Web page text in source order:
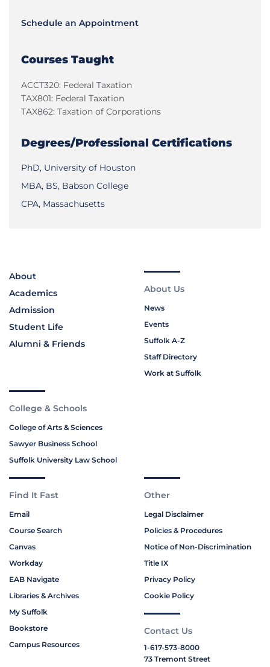
Schedule an Appointment
Courses Taught
ACCT320: Federal Taxation
TAX801: Federal Taxation
TAX862: Taxation of Corporations
Degrees/Professional Certifications
PhD, University of Houston
MBA, BS, Babson College
CPA, Massachusetts
About
Academics
Admission
Student Life
Alumni & Friends
About Us
News
Events
Suffolk A-Z
Staff Directory
Work at Suffolk
College & Schools
College of Arts & Sciences
Sawyer Business School
Suffolk University Law School
Find It Fast
Email
Course Search
Canvas
Workday
EAB Navigate
Libraries & Archives
My Suffolk
Bookstore
Campus Resources
Other
Legal Disclaimer
Policies & Procedures
Notice of Non-Discrimination
Title IX
Privacy Policy
Cookie Policy
Contact Us
1-617-573-8000
73 Tremont Street